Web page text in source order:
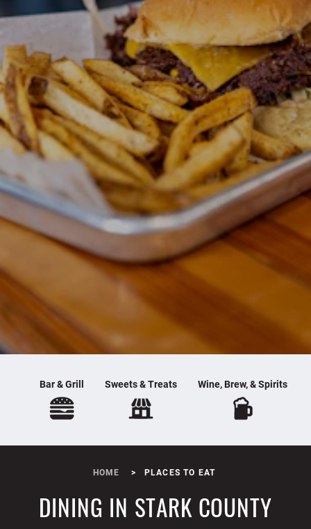
Bar & Grill Sweets & Treats Wine, Brew, & Spirits
HOME PLACES TO EAT
DINING IN STARK COUNTY